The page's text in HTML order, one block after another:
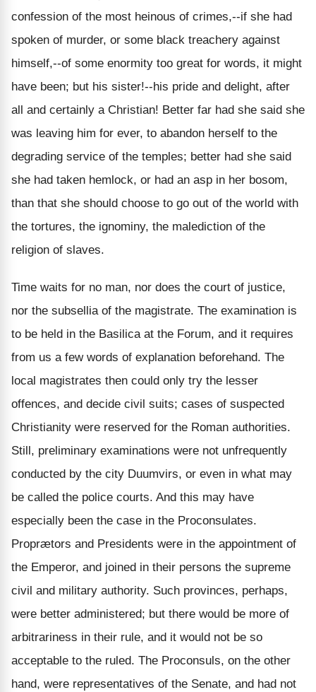
confession of the most heinous of crimes,--if she had
spoken of murder, or some black treachery against
himself,--of some enormity too great for words, it might
have been; but his sister!--his pride and delight, after
all and certainly a Christian! Better far had she said she
was leaving him for ever, to abandon herself to the
degrading service of the temples; better had she said
she had taken hemlock, or had an asp in her bosom,
than that she should choose to go out of the world with
the tortures, the ignominy, the malediction of the
religion of slaves.
Time waits for no man, nor does the court of justice,
nor the subsellia of the magistrate. The examination is
to be held in the Basilica at the Forum, and it requires
from us a few words of explanation beforehand. The
local magistrates then could only try the lesser
offences, and decide civil suits; cases of suspected
Christianity were reserved for the Roman authorities.
Still, preliminary examinations were not unfrequently
conducted by the city Duumvirs, or even in what may
be called the police courts. And this may have
especially been the case in the Proconsulates.
Proprætors and Presidents were in the appointment of
the Emperor, and joined in their persons the supreme
civil and military authority. Such provinces, perhaps,
were better administered; but there would be more of
arbitrariness in their rule, and it would not be so
acceptable to the ruled. The Proconsuls, on the other
hand, were representatives of the Senate, and had not